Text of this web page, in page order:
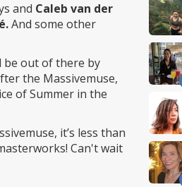
and Caleb van der
And some other
be out of there by
the Massivemuse,
of Summer in the
it’s less than
Can't wait